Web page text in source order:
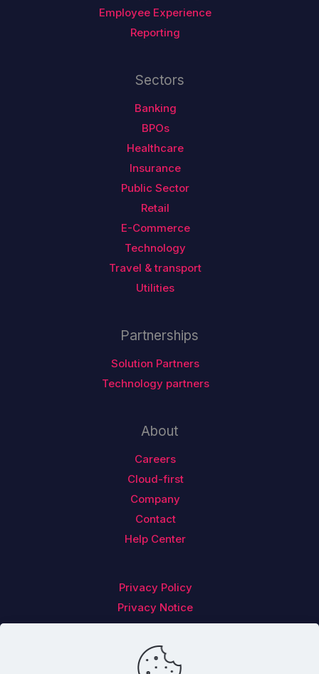
Employee Experience
Reporting
Sectors
Banking
BPOs
Healthcare
Insurance
Public Sector
Retail
E-Commerce
Technology
Travel & transport
Utilities
Partnerships
Solution Partners
Technology partners
About
Careers
Cloud-first
Company
Contact
Help Center
Privacy Policy
Privacy Notice
Follow us on